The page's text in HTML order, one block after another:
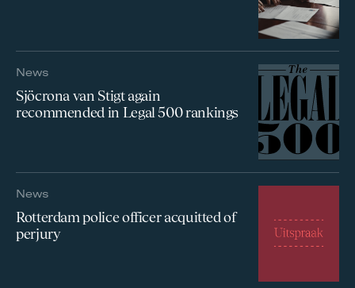
News
Sjöcrona van Stigt again
recommended in Legal 500 rankings
News
Rotterdam police officer acquitted of
perjury